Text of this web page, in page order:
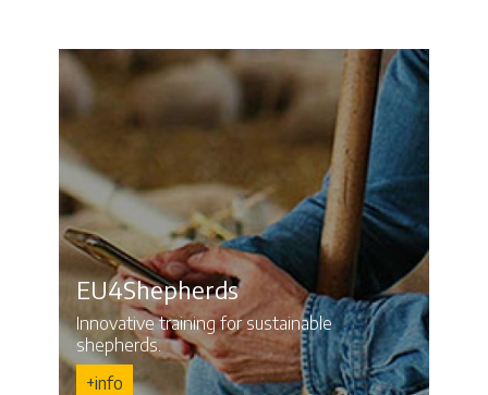
EU4Shepherds
Innovative training for sustainable
shepherds.
+info